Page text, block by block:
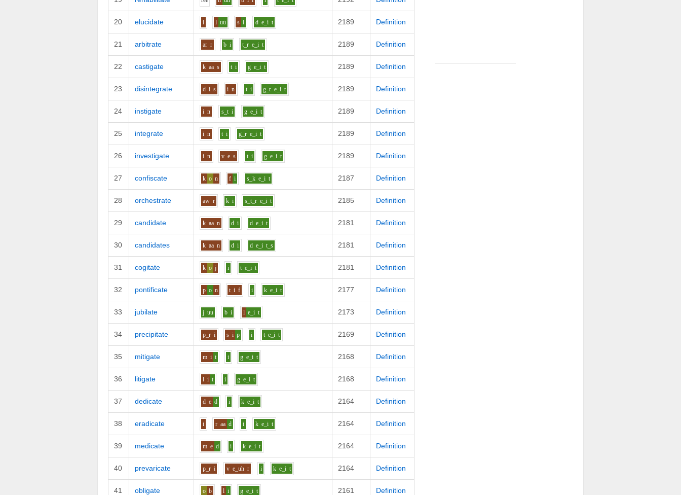
20 elucidate i l uu s i d e_i t 2189 Definition
21 arbitrate ar r b i t_r e_i t 2189 Definition
22 castigate k aa s t i g e_i t 2189 Definition
23 disintegrate d i s i n t i g_r e_i t 2189 Definition
24 instigate i n s_t i g e_i t 2189 Definition
25 integrate i n t i g_r e_i t 2189 Definition
26 investigate i n v e s t i g e_i t 2189 Definition
27 confiscate k o n f i s_k e_i t 2187 Definition
28 orchestrate aw r k i s_t_r e_i t 2185 Definition
29 candidate k aa n d i d e_i t 2181 Definition
30 candidates k aa n d i d e_i t_s 2181 Definition
31 cogitate k o j i t e_i t 2181 Definition
32 pontificate p o n t i f i k e_i t 2177 Definition
33 jubilate j uu b i l e_i t 2173 Definition
34 precipitate p_r i s i p i t e_i t 2169 Definition
35 mitigate m i t i g e_i t 2168 Definition
36 litigate l i t i g e_i t 2168 Definition
37 dedicate d e d i k e_i t 2164 Definition
38 eradicate i r aa d i k e_i t 2164 Definition
39 medicate m e d i k e_i t 2164 Definition
40 prevaricate p_r i v e_uh r i k e_i t 2164 Definition
41 obligate o b l i g e_i t 2161 Definition